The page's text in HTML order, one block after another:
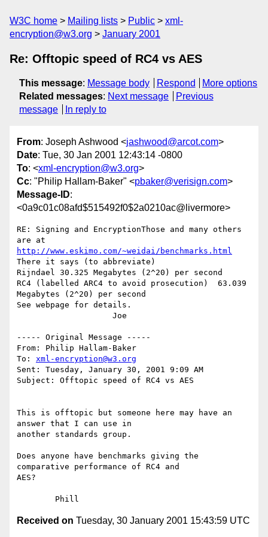
W3C home Mailing lists Public
xml-
encryption@w3.org
January 2001
Re: Offtopic speed of RC4 vs AES
This message: Message body Respond
More options
Related messages: Next message
Previous
message
In reply to
From: Joseph Ashwood <jashwood@arcot.com>
Date: Tue, 30 Jan 2001 12:43:14 -0800
To: <xml-encryption@w3.org>
Cc: "Philip Hallam-Baker" <pbaker@verisign.com>
Message-ID:
<0a9c01c08afd$515492f0$2a0210ac@livermore>
RE: Signing and EncryptionThose and many others
http://www.eskimo.com/~weidai/benchmarks.html
There it says (to abbreviate)
Rijndael 30.325 Megabytes (2^20) per second
RC4 (labelled ARC4 to avoid prosecution)  63.039
Megabytes (2^20) per second
See webpage for details.
----- Original Message -----
From: Philip Hallam-Baker
To: xml-encryption@w3.org
Sent: Tuesday, January 30, 2001 9:09 AM
Subject: Offtopic speed of RC4 vs AES
This is offtopic but someone here may have an
answer that I can use in
another standards group.
Does anyone have benchmarks giving the
comparative performance of RC4 and
AES?
Received on Tuesday, 30 January 2001 15:43:59 UTC